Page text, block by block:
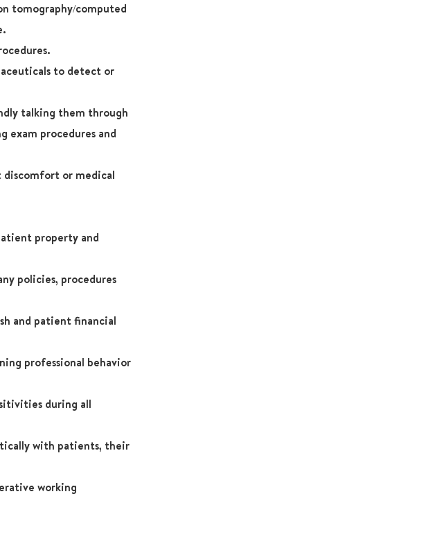
tomography/computed
to detect or
talking them through
exam procedures and
discomfort or medical
property and
policies, procedures
and patient financial
professional behavior
during all
with patients, their
working